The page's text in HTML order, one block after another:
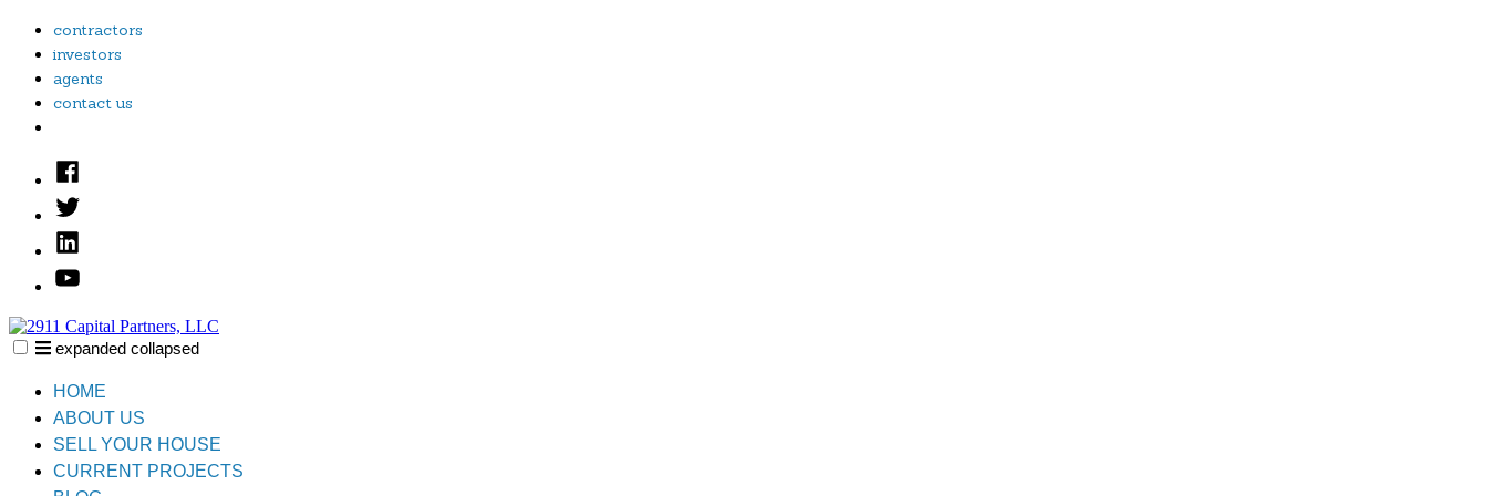
Skip
content
contractors
investors
agents
contact us
Facebook
Twitter
Linked
YouTube
expanded collapsed
HOME
ABOUT US
SELL YOUR HOUSE
CURRENT PROJECTS